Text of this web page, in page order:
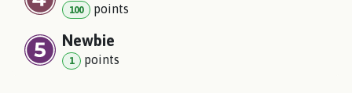
100 points
Newbie
1 points